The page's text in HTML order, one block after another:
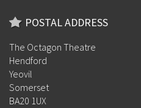
POSTAL ADDRESS
The Octagon Theatre
Hendford
Yeovil
Somerset
BA20 1UX